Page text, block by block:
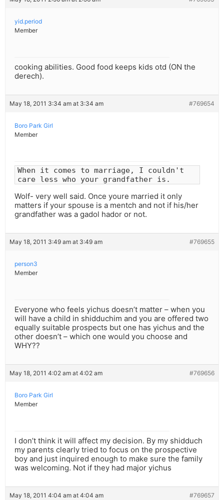
yid.period
Member
cooking abilities. Good food keeps kids otd (ON the
derech).
May 18, 2011 3:34 am at 3:34 am #769654
Boro Park Girl
Member
When it comes to marriage, I couldn't
care less who your grandfather is.
Wolf- very well said. Once youre married it only
matters if your spouse is a mentch and not if his/her
grandfather was a gadol hador or not.
May 18, 2011 3:49 am at 3:49 am #769655
person3
Member
Everyone who feels yichus doesn’t matter – when you
will have a child in shidduchim and you are offered two
equally suitable prospects but one has yichus and the
other doesn’t – which one would you choose and
WHY??
May 18, 2011 4:02 am at 4:02 am #769656
Boro Park Girl
Member
I don’t think it will affect my decision. By my shidduch
my parents clearly tried to focus on the prospective
boy and just inquired enough to make sure the family
was welcoming. Not if they had major yichus
May 18, 2011 4:04 am at 4:04 am #769657